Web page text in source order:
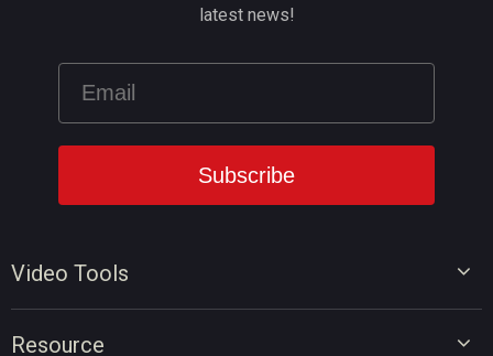
Video Tools
Resource
latest news!